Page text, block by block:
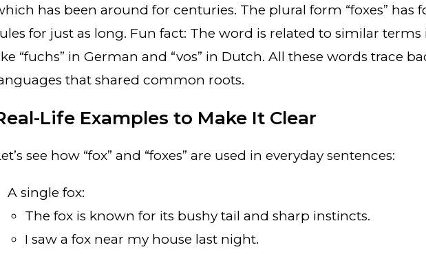
has been around for centuries. The plural form “foxes” has
for just as long. Fun fact: The word is related to similar
“fuchs” in German and “vos” in Dutch. All these words trace
that shared common roots.
Life Examples to Make It Clear
see how “fox” and “foxes” are used in everyday sentences:
A single fox:
The fox is known for its bushy tail and sharp instincts.
I saw a fox near my house last night.